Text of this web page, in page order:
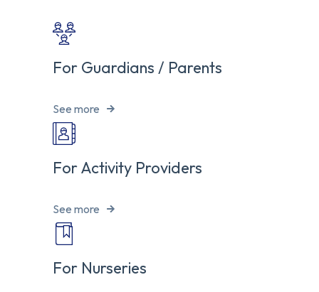
For Guardians / Parents
See more
For Activity Providers
See more
For Nurseries